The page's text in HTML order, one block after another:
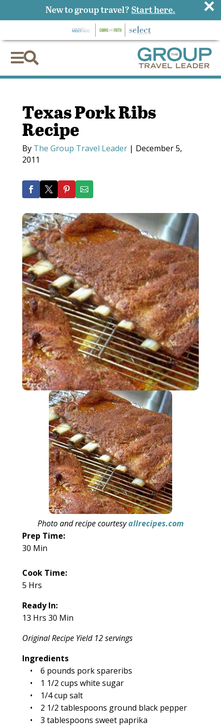

Texas Pork Ribs
Recipe
By The Group Travel Leader| December 5,
2011
Photo and recipe courtesyallrecipes.com
Prep Time:
30 Min
Cook Time:
5 Hrs
Ready In:
13 Hrs 30 Min
Original Recipe Yield 12 servings
Ingredients
• 6 pounds pork spareribs
• 1 1/2 cups white sugar
• 1/4 cup salt
• 2 1/2 tablespoons ground black pepper
• 3 tablespoons sweet paprika
New to group travel? Start here. ×